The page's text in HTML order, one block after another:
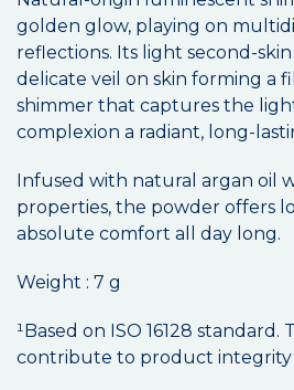
golden glow, playing on
reflections. Its light second-
delicate veil on skin forming a
shimmer that captures the
complexion a radiant, long-
Infused with natural argan oil
properties, the powder offers
absolute comfort all day long.
Weight : 7 g
¹Based on ISO 16128 standard.
contribute to product integrity